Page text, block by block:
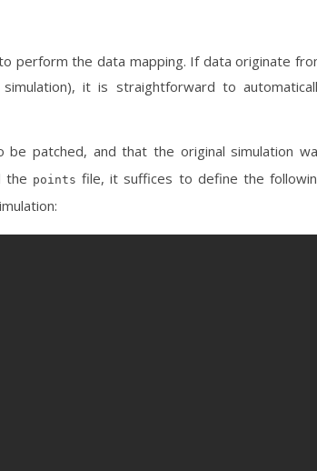
perform the data mapping. If data originate
it is straightforward to
be patched, and that the original simulation
the points file, it suffices to define the